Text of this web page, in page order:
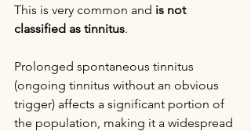
This is very common and is not
classified as tinnitus.
Prolonged spontaneous tinnitus
(ongoing tinnitus without an obvious
trigger) affects a significant portion of
the population, making it a widespread